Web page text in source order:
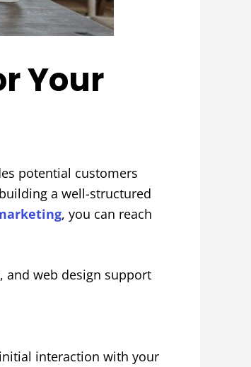
Your
potential customers
a well-structured
, you can reach
and web design support
interaction with your